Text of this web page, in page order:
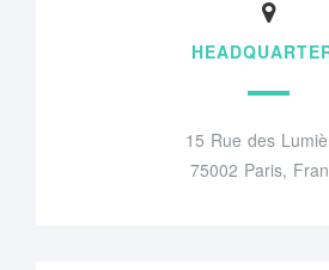
15 Rue des
75002 Paris,